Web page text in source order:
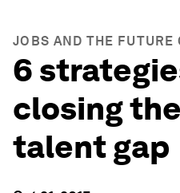
JOBS AND THE FUTURE
6
closing
talent gap